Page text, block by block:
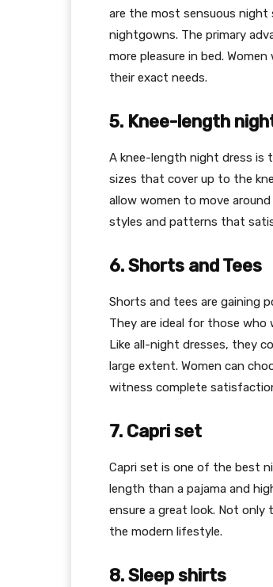
are the most sensuous
nightgowns. The primary
more pleasure in bed.
their exact needs.
5. Knee-length
A knee-length night dress is
sizes that cover up to the
allow women to move
styles and patterns that
6. Shorts and Tees
Shorts and tees are gaining
They are ideal for those
Like all-night dresses, they
large extent. Women can
witness complete
7. Capri set
Capri set is one of the best
length than a pajama and
ensure a great look. Not
the modern lifestyle.
8. Sleep shirts